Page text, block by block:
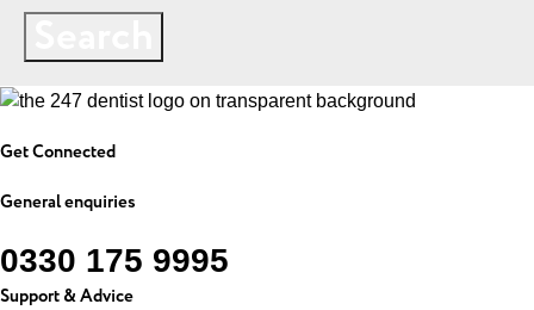
Get Connected
General enquiries
0330 175 9995
Support & Advice